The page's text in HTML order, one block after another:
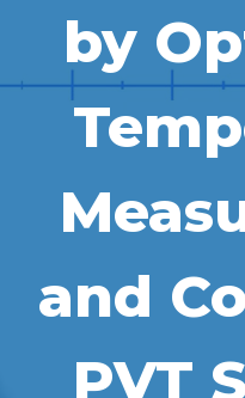
by
and
PVT